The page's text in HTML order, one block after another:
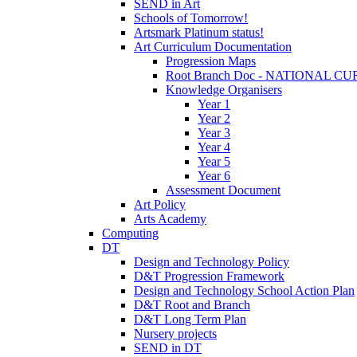
SEND in Art
Schools of Tomorrow!
Artsmark Platinum status!
Art Curriculum Documentation
Progression Maps
Root Branch Doc - NATIONAL
Knowledge Organisers
Year 1
Year 2
Year 3
Year 4
Year 5
Year 6
Assessment Document
Art Policy
Arts Academy
Computing
DT
Design and Technology Policy
D&T Progression Framework
Design and Technology School Action Plan
D&T Root and Branch
D&T Long Term Plan
Nursery projects
SEND in DT